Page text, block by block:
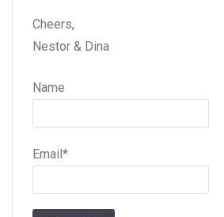
Cheers,
Nestor & Dina
Name
Email*